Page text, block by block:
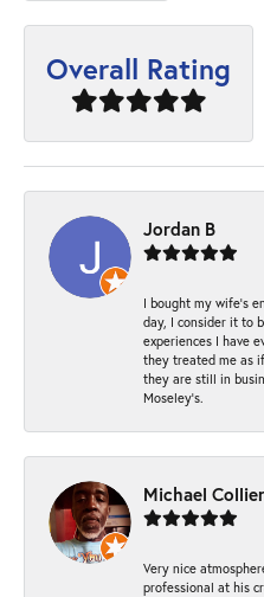
Overall Rating
Jordan B
I bought my wife’s
day, I consider it to
experiences I have
they treated me as
they are still in
Moseley’s.
Michael Collier
Very nice
professional at his